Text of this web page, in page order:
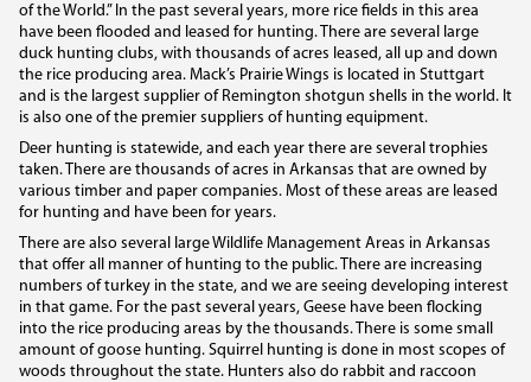
of the World.” In the past several years, more rice fields in this area
have been flooded and leased for hunting. There are several large
duck hunting clubs, with thousands of acres leased, all up and down
the rice producing area. Mack’s Prairie Wings is located in Stuttgart
and is the largest supplier of Remington shotgun shells in the world. It
is also one of the premier suppliers of hunting equipment.
Deer hunting is statewide, and each year there are several trophies
taken. There are thousands of acres in Arkansas that are owned by
various timber and paper companies. Most of these areas are leased
for hunting and have been for years.
There are also several large Wildlife Management Areas in Arkansas
that offer all manner of hunting to the public. There are increasing
numbers of turkey in the state, and we are seeing developing interest
in that game. For the past several years, Geese have been flocking
into the rice producing areas by the thousands. There is some small
amount of goose hunting. Squirrel hunting is done in most scopes of
woods throughout the state. Hunters also do rabbit and raccoon